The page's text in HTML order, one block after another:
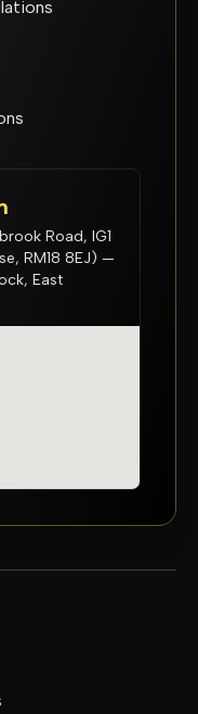
Road, IG1
RM18 8EJ) —
East